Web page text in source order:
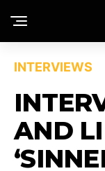
INTERVIEWS
AND